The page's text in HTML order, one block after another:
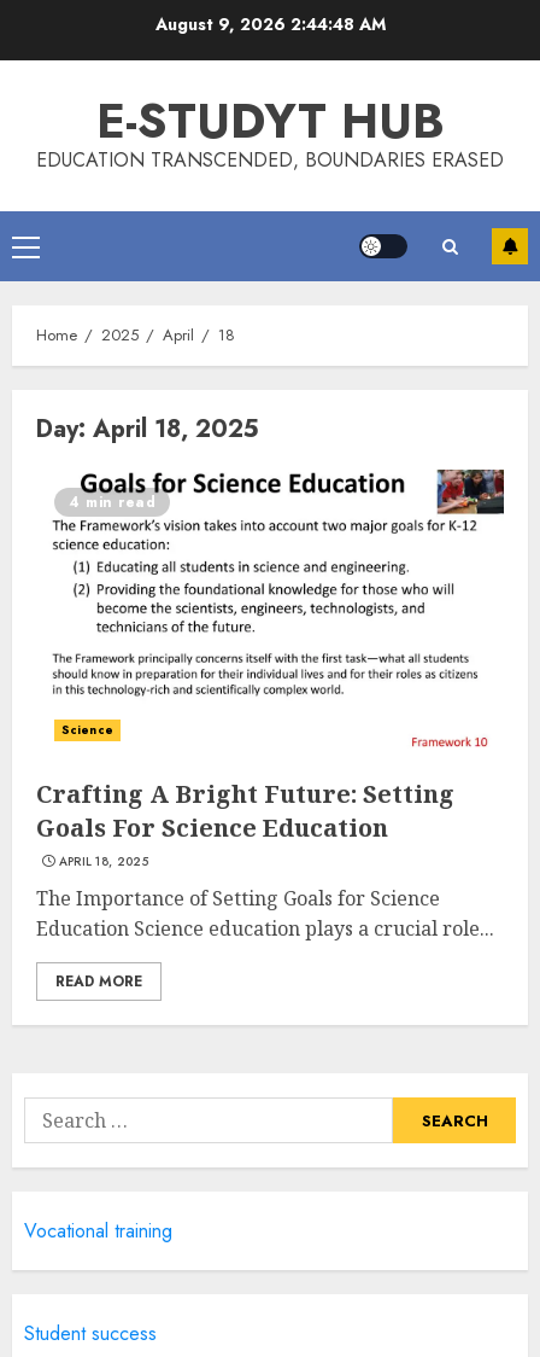
August 9, 2026 2:44:49 AM
E-STUDYT HUB
EDUCATION TRANSCENDED, BOUNDARIES ERASED
Primary
Menu
Home 2025 April 18
Day: April 18, 2025
4 min read
Science
Crafting A Bright Future: Setting
Goals For Science Education
APRIL 18, 2025
The Importance of Setting Goals for Science
Education Science education plays a crucial role...
READ MORE
Search
for:
Vocational training
Student success